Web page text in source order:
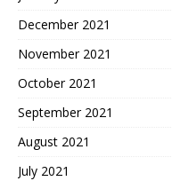
December 2021
November 2021
October 2021
September 2021
August 2021
July 2021